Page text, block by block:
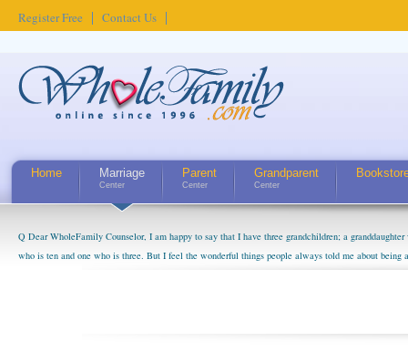
Register Free Contact Us
Home Marriage
Center
Parent
Center
Grandparent
Center
Q Dear WholeFamily Counselor, I am happy to say that I have three grandchildren; a
who is ten and one who is three. But I feel the wonderful things people always told me about being